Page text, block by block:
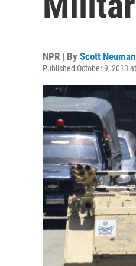
NPR | By Scott Neuman
Published October 9, 2013